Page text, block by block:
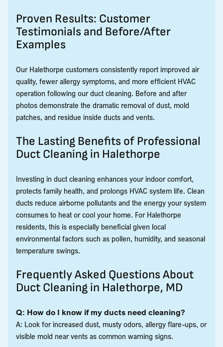
Proven Results: Customer
Testimonials and Before/After
Examples
Our Halethorpe customers consistently report improved air
quality, fewer allergy symptoms, and more efficient HVAC
operation following our duct cleaning. Before and after
photos demonstrate the dramatic removal of dust, mold
patches, and residue inside ducts and vents.
The Lasting Benefits of Professional
Duct Cleaning in Halethorpe
Investing in duct cleaning enhances your indoor comfort,
protects family health, and prolongs HVAC system life. Clean
ducts reduce airborne pollutants and the energy your system
consumes to heat or cool your home. For Halethorpe
residents, this is especially beneficial given local
environmental factors such as pollen, humidity, and seasonal
temperature swings.
Frequently Asked Questions About
Duct Cleaning in Halethorpe, MD
Q: How do I know if my ducts need cleaning?
A: Look for increased dust, musty odors, allergy flare-ups, or
visible mold near vents as common warning signs.